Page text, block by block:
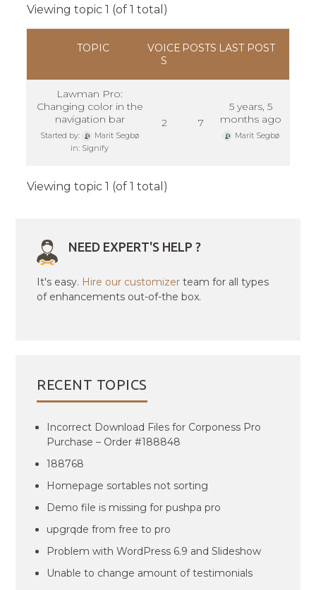
Viewing topic 1 (of 1 total)
TOPIC
VOICE
S
POSTS LAST POST
Lawman Pro:
Changing color in the
navigation bar
Started by:
Marit Segbø
in: Signify
2 7
5 years, 5
months ago
Marit Segbø
Viewing topic 1 (of 1 total)
NEED EXPERT'S HELP ?
It's easy. Hire our customizer team for all types
of enhancements out-of-the box.
RECENT TOPICS
Incorrect Download Files for Corponess Pro
Purchase – Order #188848
188768
Homepage sortables not sorting
Demo file is missing for pushpa pro
upgrqde from free to pro
Problem with WordPress 6.9 and Slideshow
Unable to change amount of testimonials